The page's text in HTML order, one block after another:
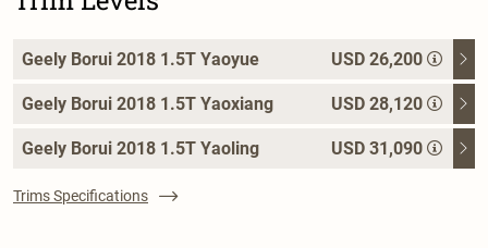
Geely Borui 2018 1.5T Yaoyue USD 26,200
Geely Borui 2018 1.5T Yaoxiang USD 28,120
Geely Borui 2018 1.5T Yaoling USD 31,090
Trims Specifications